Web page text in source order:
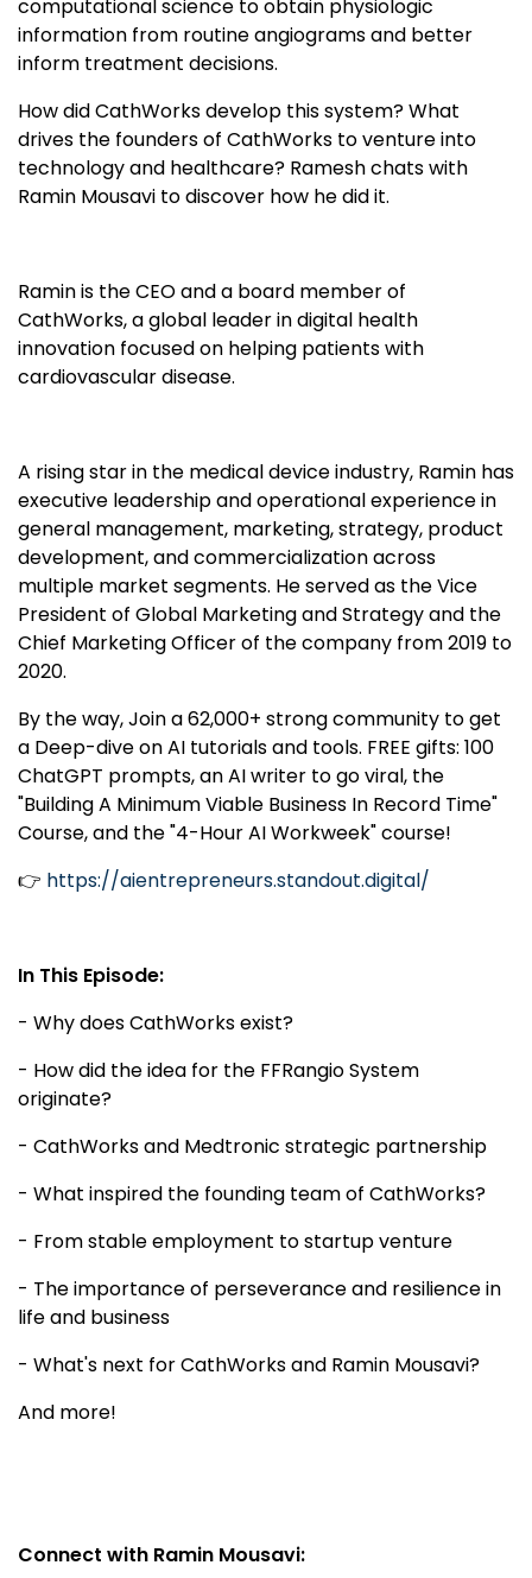
computational science to obtain physiologic
information from routine angiograms and better
inform treatment decisions.
How did CathWorks develop this system? What
drives the founders of CathWorks to venture into
technology and healthcare? Ramesh chats with
Ramin Mousavi to discover how he did it.
Ramin is the CEO and a board member of
CathWorks, a global leader in digital health
innovation focused on helping patients with
cardiovascular disease.
A rising star in the medical device industry, Ramin has
executive leadership and operational experience in
general management, marketing, strategy, product
development, and commercialization across
multiple market segments. He served as the Vice
President of Global Marketing and Strategy and the
Chief Marketing Officer of the company from 2019 to
2020.
By the way, Join a 62,000+ strong community to get
a Deep-dive on AI tutorials and tools. FREE gifts: 100
ChatGPT prompts, an AI writer to go viral, the
"Building A Minimum Viable Business In Record Time"
Course, and the "4-Hour AI Workweek" course!
👉 https://aientrepreneurs.standout.digital/
In This Episode:
- Why does CathWorks exist?
- How did the idea for the FFRangio System
originate?
- CathWorks and Medtronic strategic partnership
- What inspired the founding team of CathWorks?
- From stable employment to startup venture
- The importance of perseverance and resilience in
life and business
- What's next for CathWorks and Ramin Mousavi?
And more!
Connect with Ramin Mousavi: